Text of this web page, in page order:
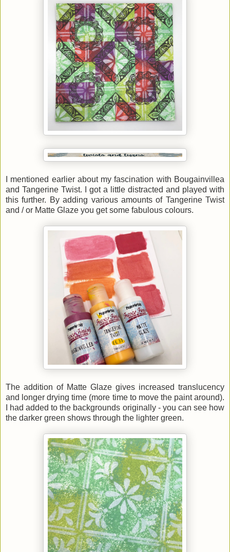
I mentioned earlier about my fascination with Bougainvillea
and Tangerine Twist. I got a little distracted and played with
this further. By adding various amounts of Tangerine Twist
and / or Matte Glaze you get some fabulous colours.
The addition of Matte Glaze gives increased translucency
and longer drying time (more time to move the paint around).
I had added to the backgrounds originally - you can see how
the darker green shows through the lighter green.